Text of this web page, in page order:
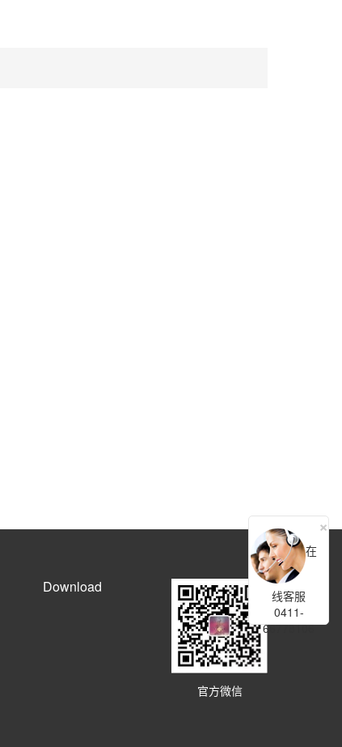
Download
官方微信
×
在
线客服
0411-
66778106